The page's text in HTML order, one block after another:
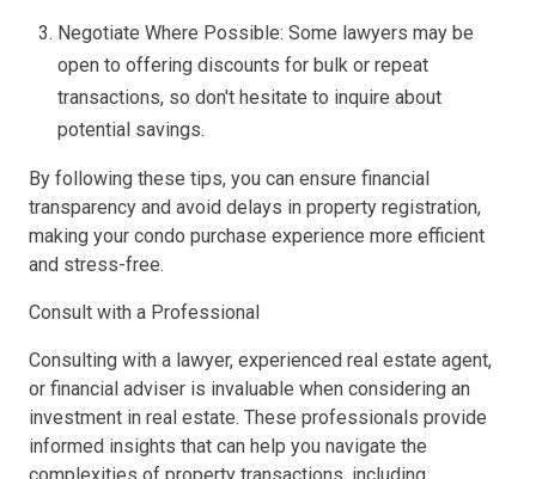
Negotiate Where Possible: Some lawyers may be
open to offering discounts for bulk or repeat
transactions, so don't hesitate to inquire about
potential savings.
By following these tips, you can ensure financial
transparency and avoid delays in property registration,
making your condo purchase experience more efficient
and stress-free.
Consult with a Professional
Consulting with a lawyer, experienced real estate agent,
or financial adviser is invaluable when considering an
investment in real estate. These professionals provide
informed insights that can help you navigate the